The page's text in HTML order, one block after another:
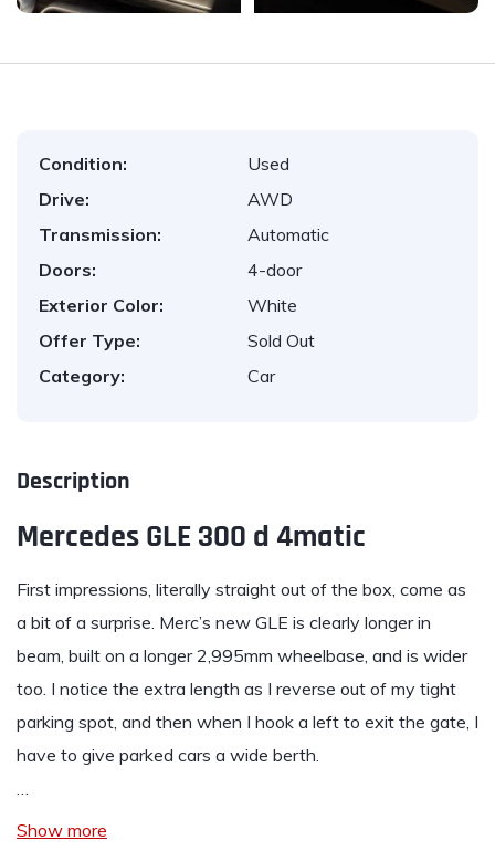
Condition:
Used
Drive:
AWD
Transmission:
Automatic
Doors:
4-door
Exterior Color:
White
Offer Type:
Sold Out
Category:
Car
Description
Mercedes GLE 300 d 4matic
First impressions, literally straight out of the box, come as
a bit of a surprise. Merc’s new GLE is clearly longer in
beam, built on a longer 2,995mm wheelbase, and is wider
too. I notice the extra length as I reverse out of my tight
parking spot, and then when I hook a left to exit the gate, I
have to give parked cars a wide berth.
…
Show more